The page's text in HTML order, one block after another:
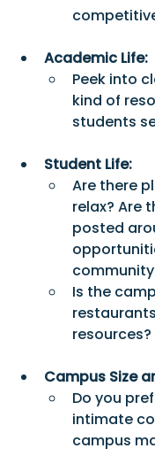
Academic Life:
Peek into
kind of
students
Student Life:
Are there
relax? Are
posted
Is the
resources?
Campus Size
Do you
intimate
campus